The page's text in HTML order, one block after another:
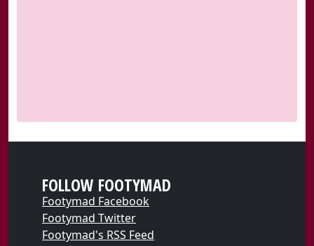
FOLLOW FOOTYMAD
Footymad Facebook
Footymad Twitter
Footymad's RSS Feed